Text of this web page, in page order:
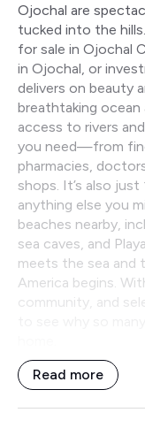
Ojochal are
tucked into the
for sale in Ojochal
in Ojochal, or
delivers on beauty
breathtaking
access to rivers
you need—from
pharmacies,
shops. It’s also
anything else you
beaches nearby,
sea caves, and
meets the sea and
America begins.
community, and
Read more